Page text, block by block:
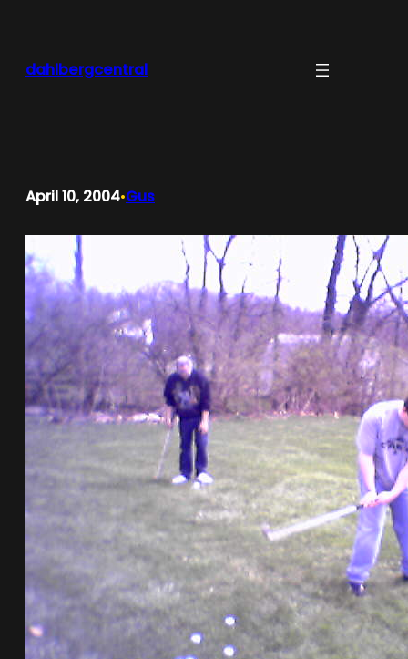
dahlbergcentral
April 10, 2004•Gus